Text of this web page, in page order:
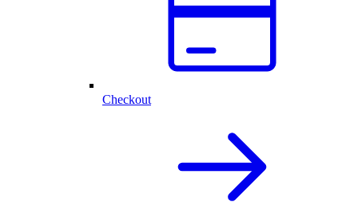
Checkout